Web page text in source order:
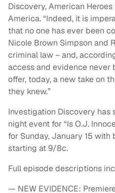
Discovery, American
America. “Indeed, it is
that no one has ever been
Nicole Brown Simpson and
criminal law – and,
access and evidence never
offer, today, a new take on
they knew.”
Investigation Discovery
night event for “Is O.J.
for Sunday, January 15
starting at 9/8c.
Full episode descriptions
— NEW EVIDENCE: